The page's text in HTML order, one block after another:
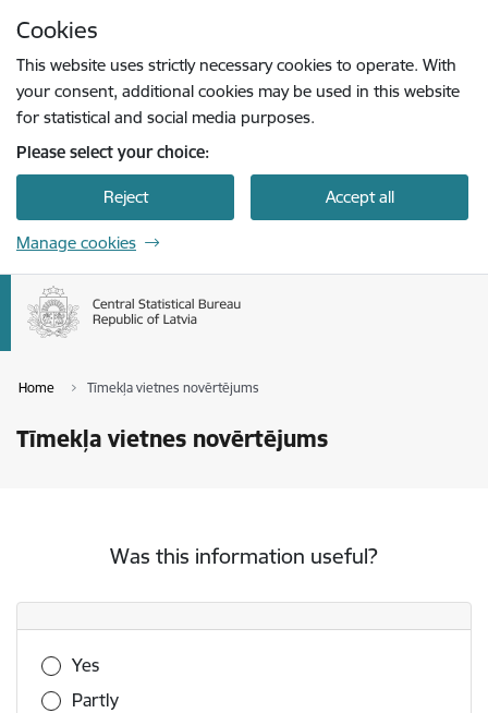
Cookies
This website uses strictly necessary cookies to operate. With
your consent, additional cookies may be used in this website
for statistical and social media purposes.
Please select your choice:
Reject Accept all
Manage cookies
Home Tīmekļa vietnes novērtējums
Tīmekļa vietnes novērtējums
Was this information useful?
Was this information useful?
Yes
Partly